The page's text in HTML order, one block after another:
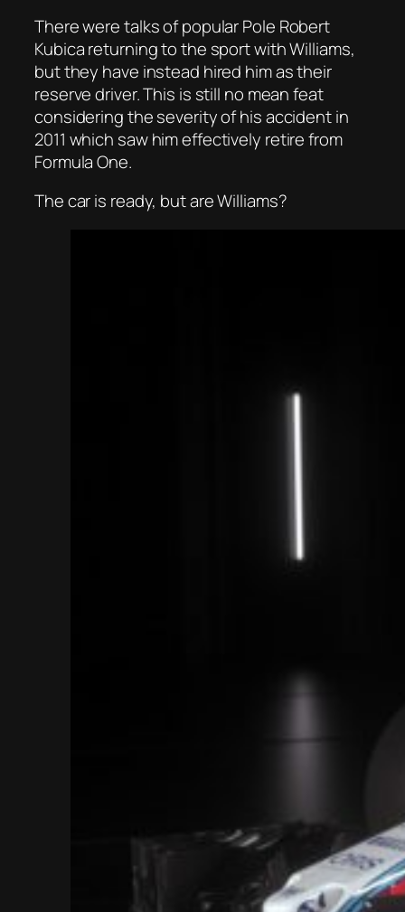
There were talks of popular Pole Robert
Kubica returning to the sport with Williams,
but they have instead hired him as their
reserve driver. This is still no mean feat
considering the severity of his accident in
2011 which saw him effectively retire from
Formula One.
The car is ready, but are Williams?